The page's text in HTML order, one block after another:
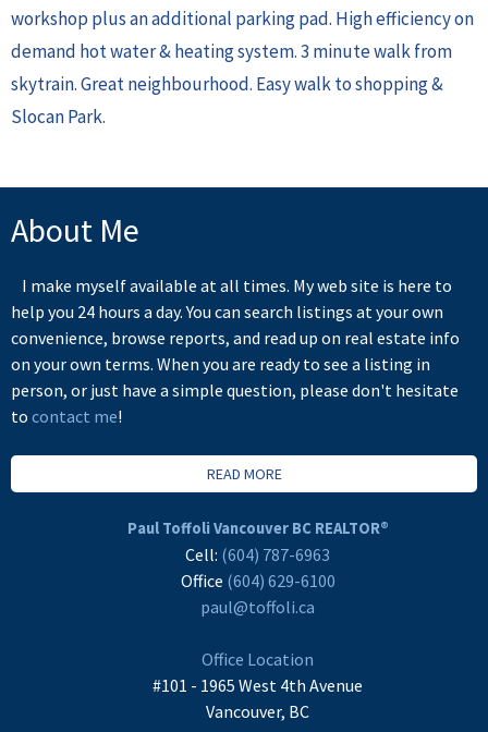
workshop plus an additional parking pad. High efficiency on
demand hot water & heating system. 3 minute walk from
skytrain. Great neighbourhood. Easy walk to shopping &
Slocan Park.
About Me
I make myself available at all times. My web site is here to
help you 24 hours a day. You can search listings at your own
convenience, browse reports, and read up on real estate info
on your own terms. When you are ready to see a listing in
person, or just have a simple question, please don't hesitate
to contact me!
READ MORE
Paul Toffoli Vancouver BC REALTOR®
Cell: (604) 787-6963
Office (604) 629-6100
paul@toffoli.ca
Office Location
#101 - 1965 West 4th Avenue
Vancouver, BC